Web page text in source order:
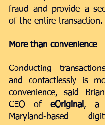
fraud and provide a
of the entire transaction.
More than convenience
Conducting
and contactlessly is
convenience, said
CEO of eOriginal , a
Maryland-based